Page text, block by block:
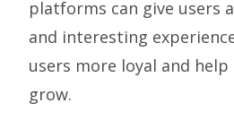
platforms can give users
and interesting
users more loyal and
grow.